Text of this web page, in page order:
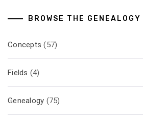
BROWSE THE GENEALOGY
Concepts (57)
Fields (4)
Genealogy (75)